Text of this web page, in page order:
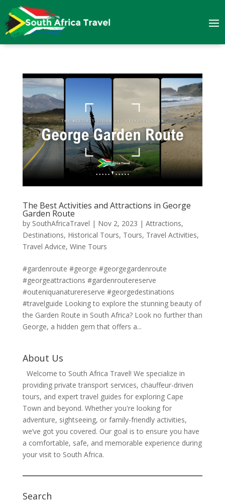
The Best Activities and Attractions in George
Garden Route
by SouthAfricaTravel | Nov 2, 2023 | Attractions,
Destinations, Historical Tours, Tours, Travel Activities,
Travel Advice, Wine Tours
#gardenroute #george #georgegardenroute
#georgeattractions #gardenroutereserve
#outeniquanaturereserve #georgedestinations
#travelguide Looking to explore the stunning beauty of
the Garden Route in South Africa? Look no further than
George, a hidden gem that offers a...
About Us
Welcome to South Africa Travel! We specialize in
providing private transport services, chauffeur-driven
tours, and expert travel guides for exploring Cape
Town and beyond. Whether you're looking for
adventure, sightseeing, or family-friendly activities,
we’ve got you covered. Our goal is to ensure you have
a comfortable, safe, and memorable experience during
your visit to South Africa.
Search